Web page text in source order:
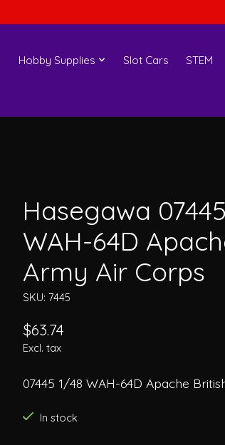
Hobby Supplies Slot Cars STEM
Hasegawa
WAH-64D
Army Air Corps
SKU: 7445
$63.74
Excl. tax
07445 1/48 WAH-64D Apache
In stock